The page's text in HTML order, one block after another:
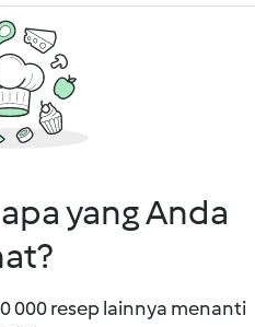
yang Anda
000 resep lainnya menanti